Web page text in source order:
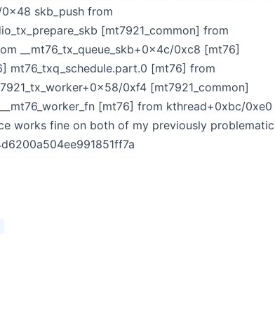
skb_push from
[mt7921_common] from
__mt76_tx_queue_skb+0x4c/0xc8 [mt76]
mt76_txq_schedule.part.0 [mt76] from
0xf4 [mt7921_common]
[mt76] from kthread+0xbc/0xe0
works fine on both of my previously problematic